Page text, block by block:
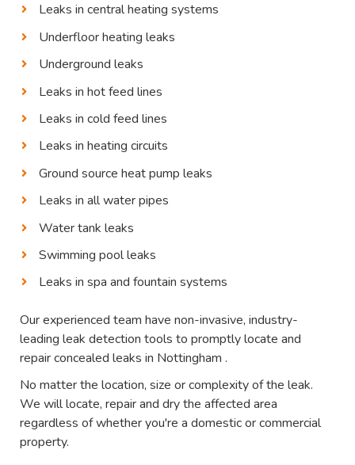
Leaks in central heating systems
Underfloor heating leaks
Underground leaks
Leaks in hot feed lines
Leaks in cold feed lines
Leaks in heating circuits
Ground source heat pump leaks
Leaks in all water pipes
Water tank leaks
Swimming pool leaks
Leaks in spa and fountain systems
Our experienced team have non-invasive, industry-
leading leak detection tools to promptly locate and
repair concealed leaks in Nottingham .
No matter the location, size or complexity of the leak.
We will locate, repair and dry the affected area
regardless of whether you're a domestic or commercial
property.